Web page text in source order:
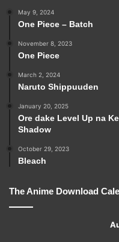
May 9, 2024
One Piece – Batch
November 8, 2023
One Piece
March 2, 2024
Naruto Shippuuden
January 20, 2025
Ore dake Level Up na
Shadow
October 29, 2023
Bleach
The Anime Download